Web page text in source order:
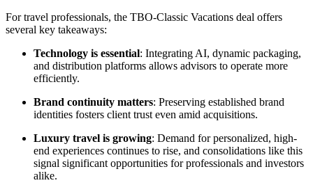
For travel professionals, the TBO-Classic Vacations deal offers
several key takeaways:
Technology is essential: Integrating AI, dynamic packaging,
and distribution platforms allows advisors to operate more
efficiently.
Brand continuity matters: Preserving established brand
identities fosters client trust even amid acquisitions.
Luxury travel is growing: Demand for personalized, high-
end experiences continues to rise, and consolidations like this
signal significant opportunities for professionals and investors
alike.